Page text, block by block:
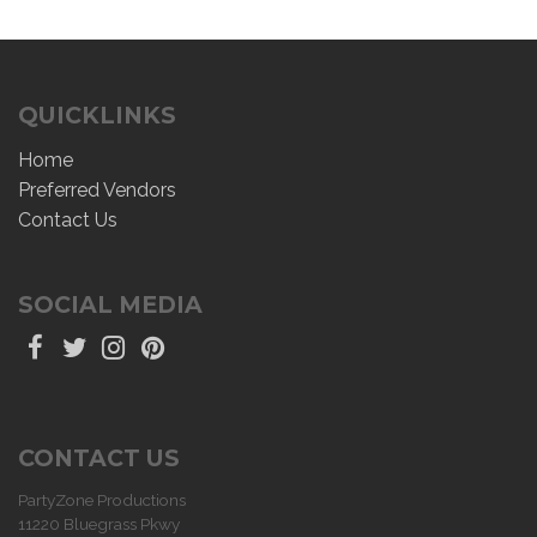
QUICKLINKS
Home
Preferred Vendors
Contact Us
SOCIAL MEDIA
CONTACT US
PartyZone Productions
11220 Bluegrass Pkwy